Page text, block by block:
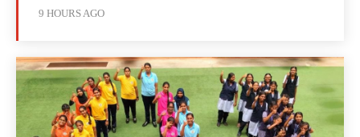
9 HOURS AGO